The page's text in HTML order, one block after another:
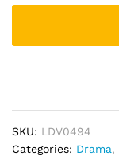
Girl
職
DVD)
quantity
SKU: LDV0494
Categories: Drama,